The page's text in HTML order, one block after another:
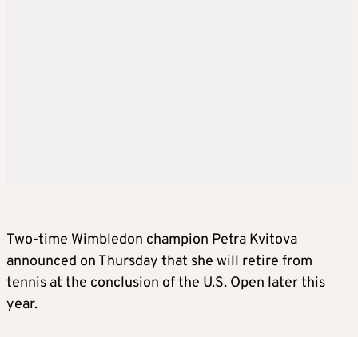
Two-time Wimbledon champion Petra Kvitova
announced on Thursday that she will retire from
tennis at the conclusion of the U.S. Open later this
year.